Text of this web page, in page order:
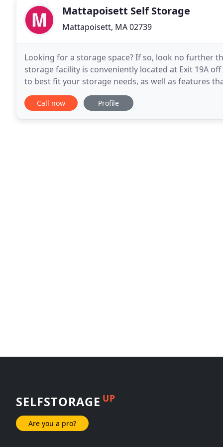
Mattapoisett Self Storage
Mattapoisett, MA 02739
Looking for a storage space? If so, look no further
storage facility is conveniently located at Exit 19A
to best fit your storage needs, as well as features
controlled units and a clean
Call now Profile
SELFSTORAGE UP
Are you a pro?